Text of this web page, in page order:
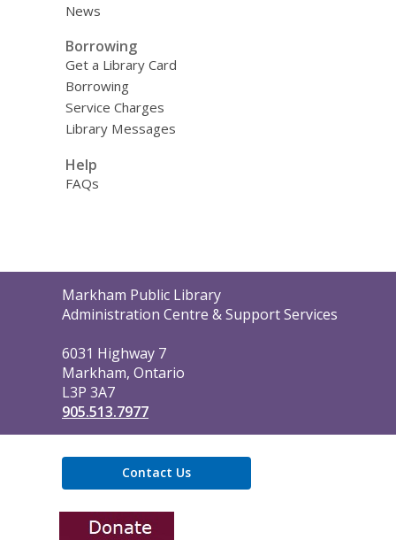
News
Borrowing
Get a Library Card
Borrowing
Service Charges
Library Messages
Help
FAQs
Contact
the
Markham Public Library
Administration Centre & Support Services
6031 Highway 7
Markham, Ontario
L3P 3A7
905.513.7977
Contact Us